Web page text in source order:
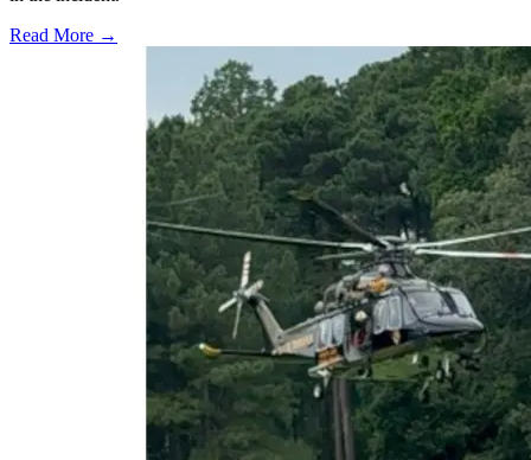
Read More →